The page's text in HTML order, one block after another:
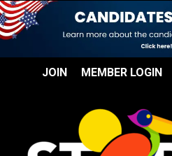
JOIN MEMBER LOGIN